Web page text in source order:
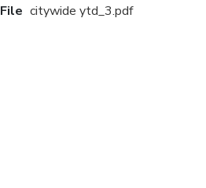
File citywide ytd_3.pdf